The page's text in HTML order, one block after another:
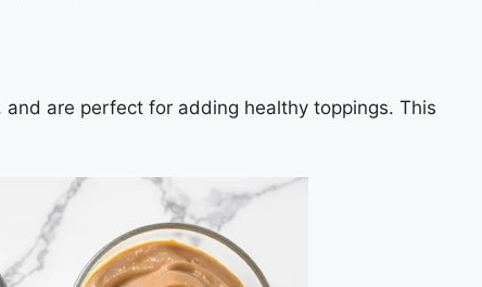
are perfect for adding healthy toppings. This